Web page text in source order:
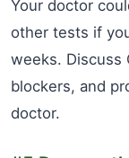
Your doctor
other tests if
weeks. Discuss
blockers, and
doctor.